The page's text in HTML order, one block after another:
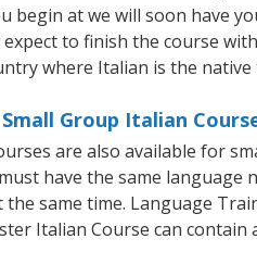
begin at we will soon have
to finish the course
where Italian is the native
Group Italian
are also available for
have the same language
the same time. Language
Italian Course can contain